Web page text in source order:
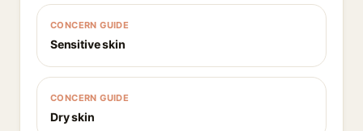
CONCERN GUIDE
Sensitive skin
CONCERN GUIDE
Dry skin